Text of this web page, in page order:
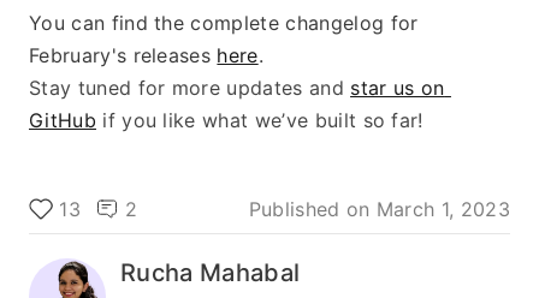
You can find the complete changelog for
February's releases here.
Stay tuned for more updates and star us on
GitHub if you like what we’ve built so far!
13 2 Published on March 1, 2023
Rucha Mahabal